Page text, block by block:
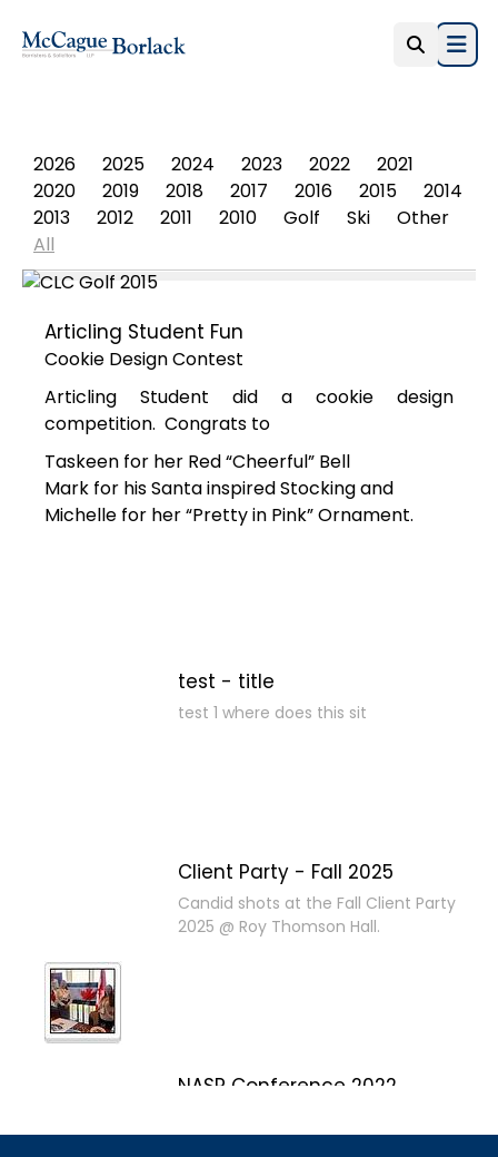
2026
2025 2024 2023 2022
2021
2020
2019 2018 2017 2016 2015
2014
2013
2012 2011 2010 Golf Ski
Other
All
Articling Student Fun
Cookie Design Contest
Articling Student did a cookie design
competition. Congrats to
Taskeen for her Red “Cheerful” Bell
Mark for his Santa inspired Stocking and
Michelle for her “Pretty in Pink” Ornament.
test - title
test 1 where does this sit
Client Party - Fall 2025
Candid shots at the Fall Client Party
2025 @ Roy Thomson Hall.
NASP Conference 2022